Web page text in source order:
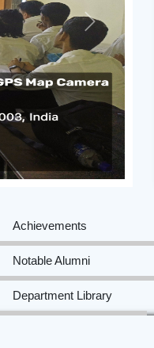
Next
Achievements
Notable Alumni
Department Library